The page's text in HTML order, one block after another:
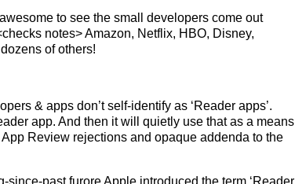
to see the small developers come out
notes> Amazon, Netflix, HBO, Disney,
of others!
& apps don’t self-identify as ‘Reader apps’.
app. And then it will quietly use that as a means
Review rejections and opaque addenda to the
since-past furore Apple introduced the term ‘Reader